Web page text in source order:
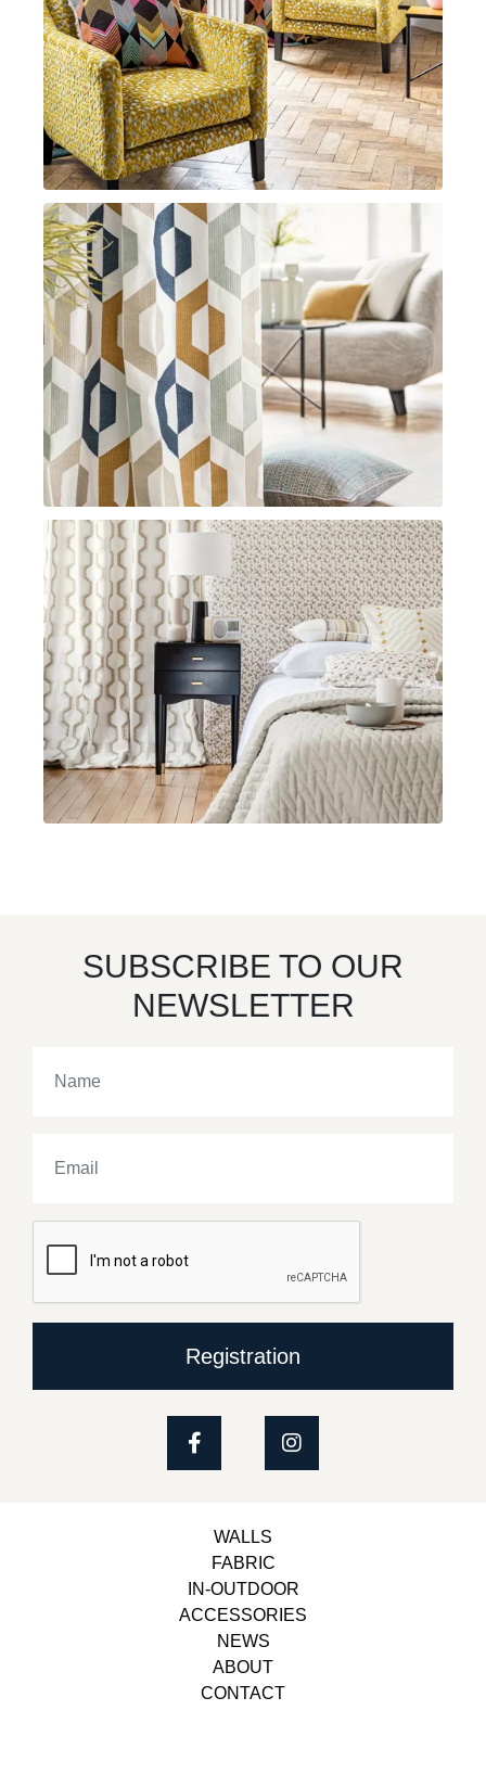
SUBSCRIBE TO OUR
NEWSLETTER
Registration
WALLS
FABRIC
IN-OUTDOOR
ACCESSORIES
NEWS
ABOUT
CONTACT